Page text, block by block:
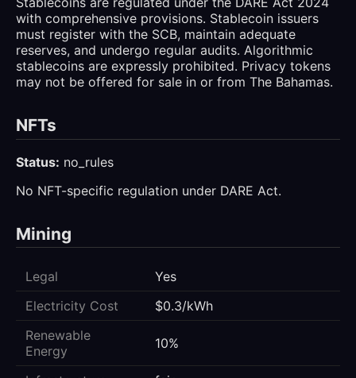
with comprehensive provisions. Stablecoin issuers
must register with the SCB, maintain adequate
reserves, and undergo regular audits. Algorithmic
stablecoins are expressly prohibited. Privacy tokens
may not be offered for sale in or from The Bahamas.
NFTs
Status: no_rules
No NFT-specific regulation under DARE Act.
Mining
Legal
Yes
Electricity Cost
$0.3/kWh
Renewable
Energy
10%